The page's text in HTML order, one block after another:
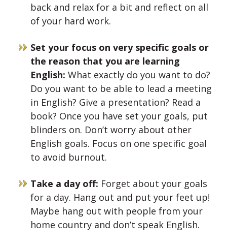
back and relax for a bit and reflect on all
of your hard work.
Set your focus on very specific goals or
the reason that you are learning
English: What exactly do you want to do?
Do you want to be able to lead a meeting
in English? Give a presentation? Read a
book? Once you have set your goals, put
blinders on. Don’t worry about other
English goals. Focus on one specific goal
to avoid burnout.
Take a day off: Forget about your goals
for a day. Hang out and put your feet up!
Maybe hang out with people from your
home country and don’t speak English.